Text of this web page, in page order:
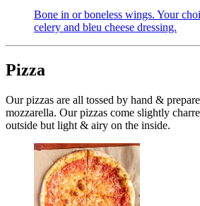
Bone in or boneless wings. Your
celery and bleu cheese dressing.
Pizza
Our pizzas are all tossed by hand &
mozzarella. Our pizzas come slightly
outside but light & airy on the inside.